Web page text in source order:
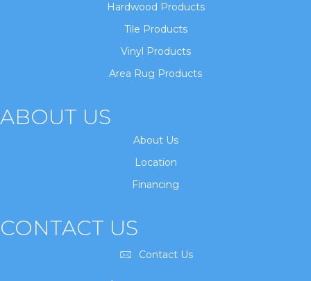
Hardwood Products
Tile Products
Vinyl Products
Area Rug Products
ABOUT US
About Us
Location
Financing
CONTACT US
Contact Us